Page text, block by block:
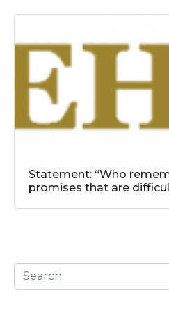
Statement: “Who
promises that are